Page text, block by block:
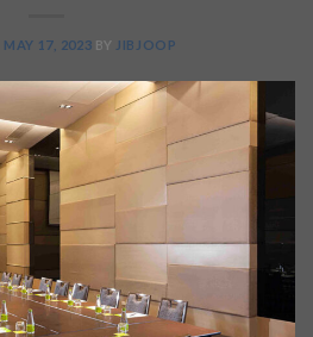
MAY 17, 2023 BY JIBJOOP